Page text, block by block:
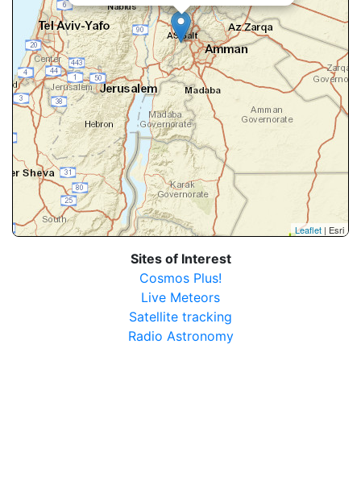
Leaflet | Esri
Sites of Interest
Cosmos Plus!
Live Meteors
Satellite tracking
Radio Astronomy